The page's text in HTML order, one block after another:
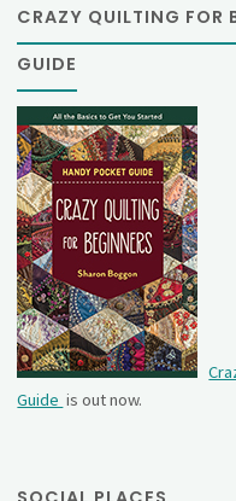
CRAZY QUILTING FOR
GUIDE
Guide is out now.